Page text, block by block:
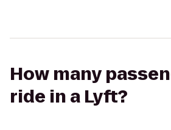
How many
ride in a Lyft?